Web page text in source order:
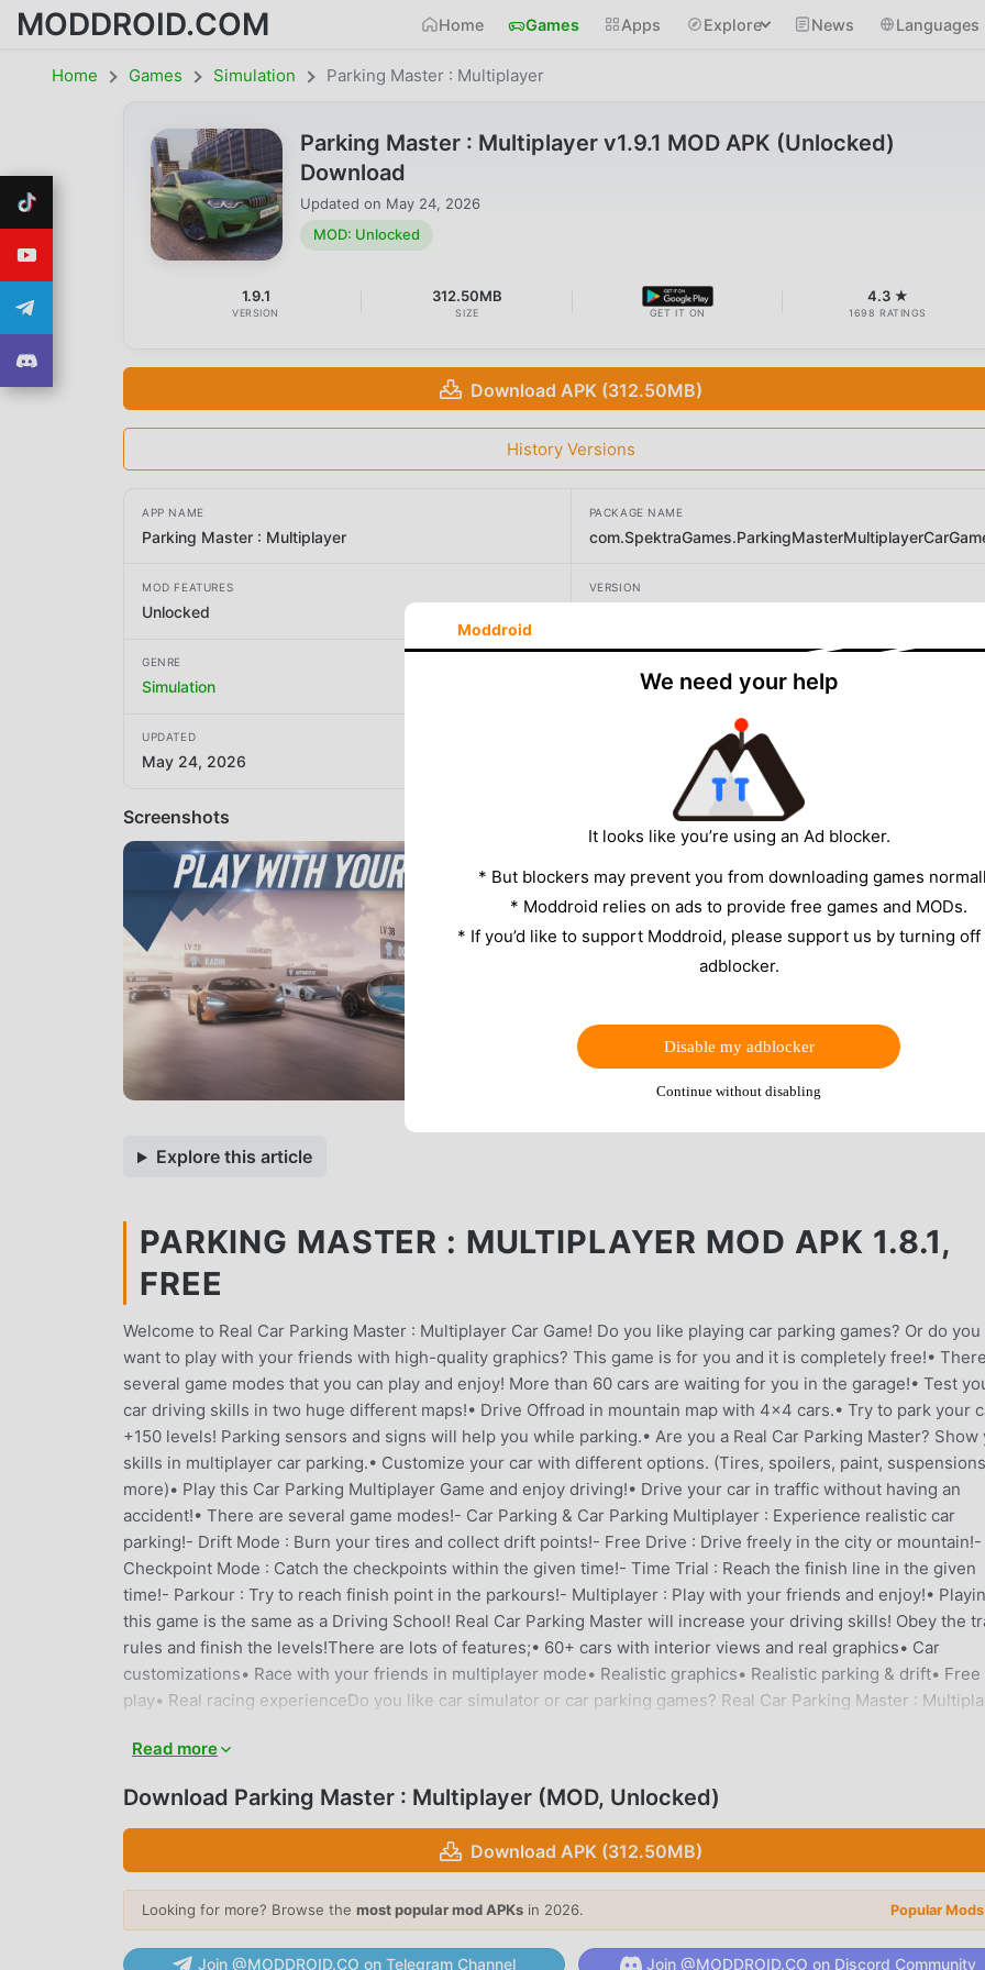
MODDROID.COM Home Games Apps Explore News Languages
Home Games Simulation Parking Master : Multiplayer
Parking Master : Multiplayer v1.9.1 MOD APK (Unlocked)
Download
Updated on May 24, 2026
MOD: Unlocked
1.9.1
VERSION
312.50MB
SIZE GET IT ON
4.3 ★
1698 RATINGS
Download APK (312.50MB)
History Versions
APP NAME
Parking Master : Multiplayer
PACKAGE NAME
MOD FEATURES
Unlocked
VERSION
GENRE
Simulation Spektra Games
UPDATED
May 24, 2026
Screenshots
Explore this article
PARKING MASTER : MULTIPLAYER MOD APK 1.8.1,
FREE
Welcome to Real Car Parking Master : Multiplayer Car Game! Do you like playing car parking games? Or do you
want to play with your friends with high-quality graphics? This game is for you and it is completely free!•
several game modes that you can play and enjoy! More than 60 cars are waiting for you in the garage!• Test
car driving skills in two huge different maps!• Drive Offroad in mountain map with 4x4 cars.• Try to park your
+150 levels! Parking sensors and signs will help you while parking.• Are you a Real Car Parking Master? Show
skills in multiplayer car parking.• Customize your car with different options. (Tires, spoilers, paint,
more)• Play this Car Parking Multiplayer Game and enjoy driving!• Drive your car in traffic without having an
accident!• There are several game modes!- Car Parking & Car Parking Multiplayer : Experience realistic car
parking!- Drift Mode : Burn your tires and collect drift points!- Free Drive : Drive freely in the city or mountain!-
Checkpoint Mode : Catch the checkpoints within the given time!- Time Trial : Reach the finish line in the given
time!- Parkour : Try to reach finish point in the parkours!- Multiplayer : Play with your friends and enjoy!•
this game is the same as a Driving School! Real Car Parking Master will increase your driving skills! Obey the
rules and finish the levels!There are lots of features;• 60+ cars with interior views and real graphics• Car
customizations• Race with your friends in multiplayer mode• Realistic graphics• Realistic parking & drift• Free
play• Real racing experienceDo you like car simulator or car parking games? Real Car Parking Master :
https://www.instagram.com/spektra.games/Website: www.spektragames.com
PARKING MASTER : MULTIPLAYER INTRODUCTION
Parking Master : Multiplayer As a very popular simulation game recently, it gained a lot of fans all over the world
who love simulation games. If you want to download this game, as the world's largest mod apk free game
site -- moddroid is Your best choice. moddroid not only provides you with the latest version of Parking Master :
Multiplayer 1.8.1 for free, but also provides Free mod for free, helping you save the repetitive mechanical task
the game, so you can focus on enjoying the joy brought by the game itself. moddroid promises that any Parking
Read more
Download Parking Master : Multiplayer (MOD, Unlocked)
Download APK (312.50MB)
Looking for more? Browse the most popular mod APKs in 2026. Popular
Join @MODDROID.CO on Telegram Channel Join @MODDROID.CO on Discord Community
Moddroid
We need your help
It looks like you’re using an Ad blocker.
* But blockers may prevent you from downloading games
* Moddroid relies on ads to provide free games and MODs.
* If you’d like to support Moddroid, please support us by turning
adblocker.
Disable my adblocker
Continue without disabling